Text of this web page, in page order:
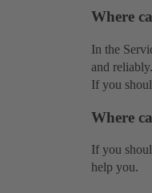
Where
In the
and reliably.
If you
Where
If you
help you.